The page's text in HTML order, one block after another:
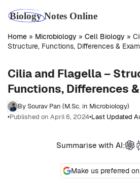
content
Home » Microbiology » Cell Biology »
Structure, Functions, Differences &
Cilia and Flagella –
Functions, Differences
By Sourav Pan (M.Sc. in Microbiology)
•Published on April 6, 2024•Last Updated
Make us preferred
Summarise with AI: